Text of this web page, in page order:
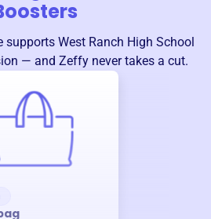
supports West Ranch High School
— and Zeffy never takes a cut.